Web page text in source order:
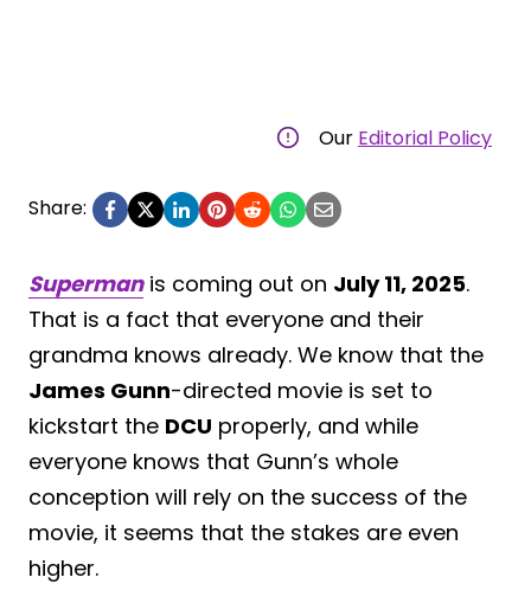
Our Editorial Policy
Share:
Superman is coming out on July 11, 2025.
That is a fact that everyone and their
grandma knows already. We know that the
James Gunn-directed movie is set to
kickstart the DCU properly, and while
everyone knows that Gunn’s whole
conception will rely on the success of the
movie, it seems that the stakes are even
higher.